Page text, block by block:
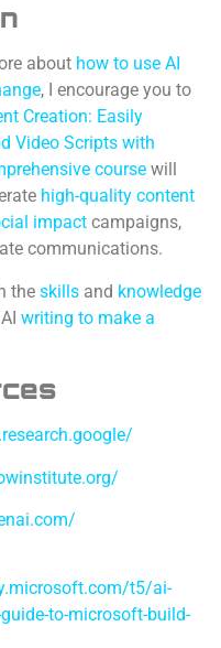
about how to use AI
, I encourage you to
Creation: Easily
Video Scripts with
course will
high-quality content
impact campaigns,
communications.
the skills and knowledge
writing to make a
t5/ai-
to-microsoft-build-